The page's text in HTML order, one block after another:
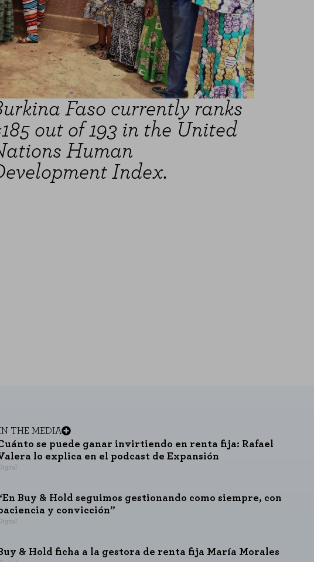
Faso currently ranks
out of 193 in the United
Human
Index.
THE MEDIA
se puede ganar invirtiendo en renta fija: Rafael
lo explica en el podcast de Expansión
Buy & Hold seguimos gestionando como siempre, con
y convicción”
& Hold ficha a la gestora de renta fija María Morales